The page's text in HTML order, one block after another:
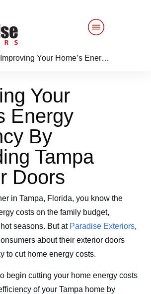
Sales 844-749-2121
Reviews Blog
Contact
Improving Your Home’s Energy Efficiency By Upgrading Tampa Exterior Doors
Your
Energy
By
Tampa
Doors
in Tampa, Florida, you know the
costs on the family budget,
seasons. But at Paradise Exteriors,
about their exterior doors
to cut home energy costs.
begin cutting your home energy costs
of your Tampa home by